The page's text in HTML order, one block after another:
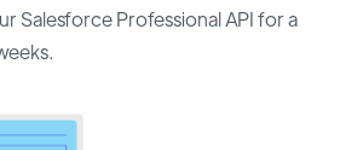
Salesforce Professional API for a